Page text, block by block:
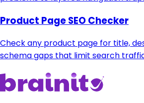
Product Page SEO Checker
Check any product page for title,
schema gaps that limit search